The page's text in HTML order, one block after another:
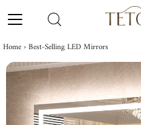
Skip to content
Home›Best-Selling LED Mirrors